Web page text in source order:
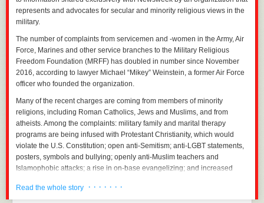
represents and advocates for secular and minority religious views in the
military.
The number of complaints from servicemen and -women in the Army, Air
Force, Marines and other service branches to the Military Religious
Freedom Foundation (MRFF) has doubled in number since November
2016, according to lawyer Michael “Mikey” Weinstein, a former Air Force
officer who founded the organization.
Many of the recent charges are coming from members of minority
religions, including Roman Catholics, Jews and Muslims, and from
atheists. Among the complaints: military family and marital therapy
programs are being infused with Protestant Christianity, which would
violate the U.S. Constitution; open anti-Semitism; anti-LGBT statements,
posters, symbols and bullying; openly anti-Muslim teachers and
Islamophobic attacks; a rise in on-base evangelizing; and increased
convert to fundamentalist Christianity.
Read the whole story · · · · · · ·